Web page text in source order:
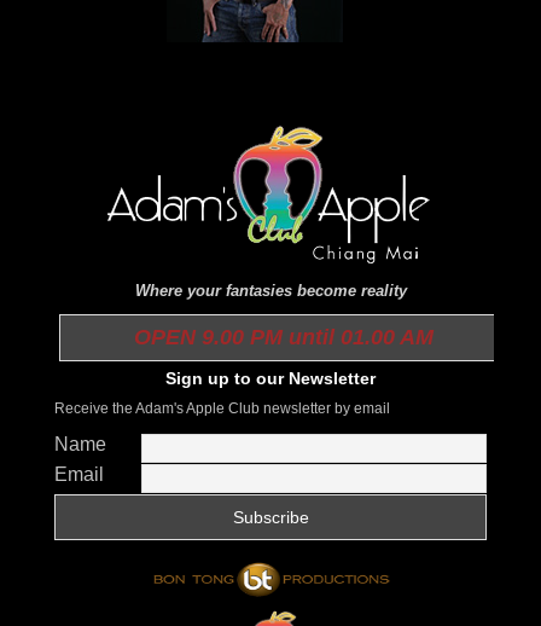
Where your fantasies become reality
OPEN 9.00 PM until 01.00 AM
Sign up to our Newsletter
Receive the Adam's Apple Club newsletter by email
Name
Email